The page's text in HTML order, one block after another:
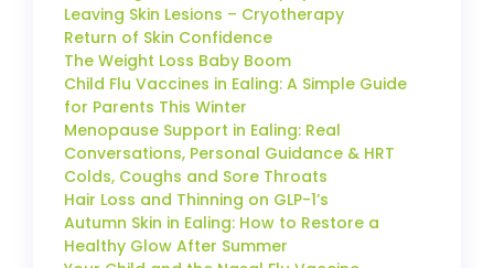
Leaving Skin Lesions – Cryotherapy
Return of Skin Confidence
The Weight Loss Baby Boom
Child Flu Vaccines in Ealing: A Simple Guide
for Parents This Winter
Menopause Support in Ealing: Real
Conversations, Personal Guidance & HRT
Colds, Coughs and Sore Throats
Hair Loss and Thinning on GLP-1’s
Autumn Skin in Ealing: How to Restore a
Healthy Glow After Summer